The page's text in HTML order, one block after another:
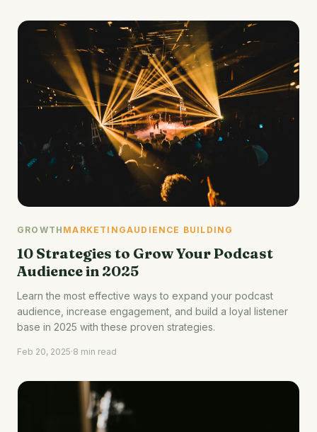
GROWTH MARKETINGAUDIENCE BUILDING
10 Strategies to Grow Your Podcast
Audience in 2025
Learn the most effective ways to expand your podcast
audience, increase engagement, and build a loyal listener
base in 2025 with these proven strategies.
Feb 20, 2025·8 min read